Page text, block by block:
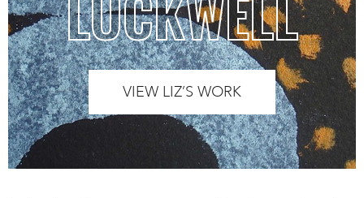
VIEW LIZ’S WORK